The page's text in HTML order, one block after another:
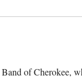
of Cherokee,